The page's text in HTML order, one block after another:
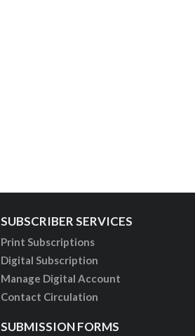
SUBSCRIBER SERVICES
Print Subscriptions
Digital Subscription
Manage Digital Account
Contact Circulation
SUBMISSION FORMS